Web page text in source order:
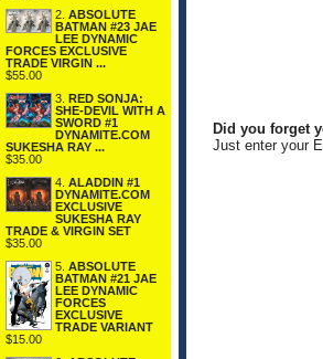
2. ABSOLUTE
BATMAN #23 JAE
LEE DYNAMIC
FORCES EXCLUSIVE
TRADE VIRGIN ...
$55.00
3. RED SONJA:
SHE-DEVIL WITH A
SWORD #1
DYNAMITE.COM
SUKESHA RAY ...
$35.00
4. ALADDIN #1
DYNAMITE.COM
EXCLUSIVE
SUKESHA RAY
TRADE & VIRGIN SET
$35.00
5. ABSOLUTE
BATMAN #21 JAE
LEE DYNAMIC
FORCES
EXCLUSIVE
TRADE VARIANT
$15.00
Did you forget
Just enter your